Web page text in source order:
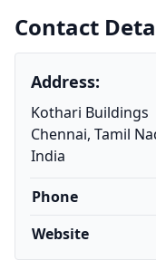
Contact
Address:
Kothari Buildings
Chennai, Tamil
India
Phone
Website